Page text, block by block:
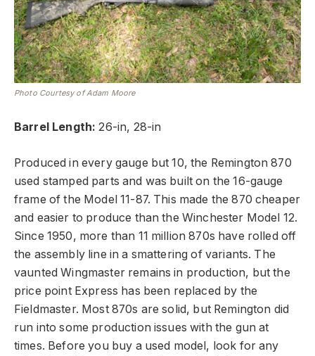
Photo Courtesy of Adam Moore
Barrel Length: 26-in, 28-in
Produced in every gauge but 10, the Remington 870
used stamped parts and was built on the 16-gauge
frame of the Model 11-87. This made the 870 cheaper
and easier to produce than the Winchester Model 12.
Since 1950, more than 11 million 870s have rolled off
the assembly line in a smattering of variants. The
vaunted Wingmaster remains in production, but the
price point Express has been replaced by the
Fieldmaster. Most 870s are solid, but Remington did
run into some production issues with the gun at
times. Before you buy a used model, look for any